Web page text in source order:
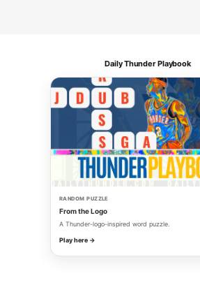
Daily Thunder Playbook
RANDOM PUZZLE
From the Logo
A Thunder-logo-inspired word puzzle.
Play here →